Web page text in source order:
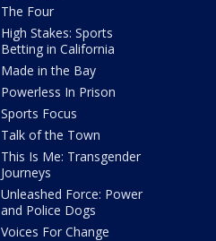
The Four
High Stakes: Sports
Betting in California
Made in the Bay
Powerless In Prison
Sports Focus
Talk of the Town
This Is Me: Transgender
Journeys
Unleashed Force: Power
and Police Dogs
Voices For Change